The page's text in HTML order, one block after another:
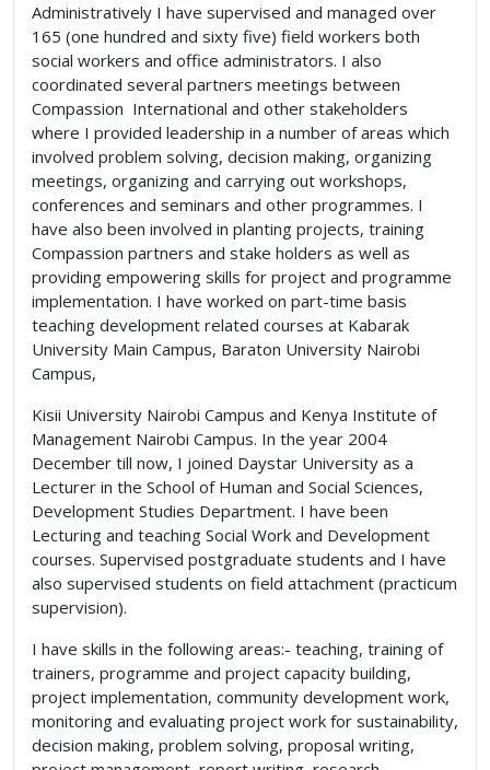
Administratively I have supervised and managed over
165 (one hundred and sixty five) field workers both
social workers and office administrators. I also
coordinated several partners meetings between
Compassion International and other stakeholders
where I provided leadership in a number of areas which
involved problem solving, decision making, organizing
meetings, organizing and carrying out workshops,
conferences and seminars and other programmes. I
have also been involved in planting projects, training
Compassion partners and stake holders as well as
providing empowering skills for project and programme
implementation. I have worked on part-time basis
teaching development related courses at Kabarak
University Main Campus, Baraton University Nairobi
Campus,
Kisii University Nairobi Campus and Kenya Institute of
Management Nairobi Campus. In the year 2004
December till now, I joined Daystar University as a
Lecturer in the School of Human and Social Sciences,
Development Studies Department. I have been
Lecturing and teaching Social Work and Development
courses. Supervised postgraduate students and I have
also supervised students on field attachment (practicum
supervision).
I have skills in the following areas:- teaching, training of
trainers, programme and project capacity building,
project implementation, community development work,
monitoring and evaluating project work for sustainability,
decision making, problem solving, proposal writing,